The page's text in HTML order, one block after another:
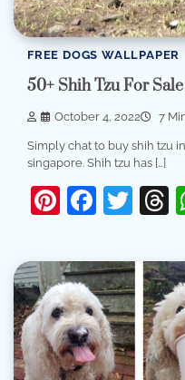
FREE DOGS WALLPAPER
50+ Shih Tzu For
October 4, 2022 7
Simply chat to buy shih tzu
singapore. Shih tzu has […]
Pinterest